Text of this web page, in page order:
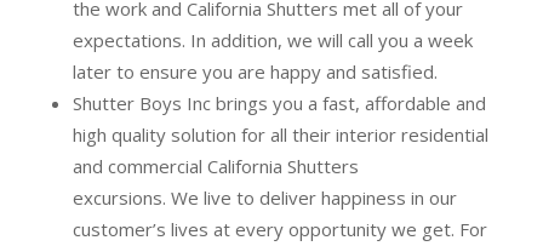
the work and California Shutters met all of your
expectations. In addition, we will call you a week
later to ensure you are happy and satisfied.
Shutter Boys Inc brings you a fast, affordable and
high quality solution for all their interior residential
and commercial California Shutters
excursions. We live to deliver happiness in our
customer’s lives at every opportunity we get. For